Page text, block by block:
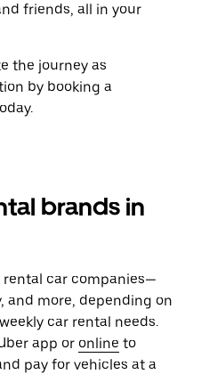
friends, all in your
the journey as
by booking a
brands in
rental car companies—
and more, depending on
car rental needs.
app or online to
pay for vehicles at a